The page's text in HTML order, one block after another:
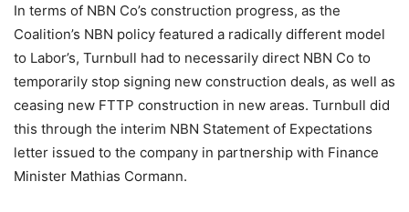
In terms of NBN Co’s construction progress, as the
Coalition’s NBN policy featured a radically different model
to Labor’s, Turnbull had to necessarily direct NBN Co to
temporarily stop signing new construction deals, as well as
ceasing new FTTP construction in new areas. Turnbull did
this through the interim NBN Statement of Expectations
letter issued to the company in partnership with Finance
Minister Mathias Cormann.